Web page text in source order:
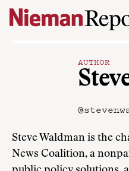
Skip to content
AUTHOR
Steve Waldman is the
News Coalition, a